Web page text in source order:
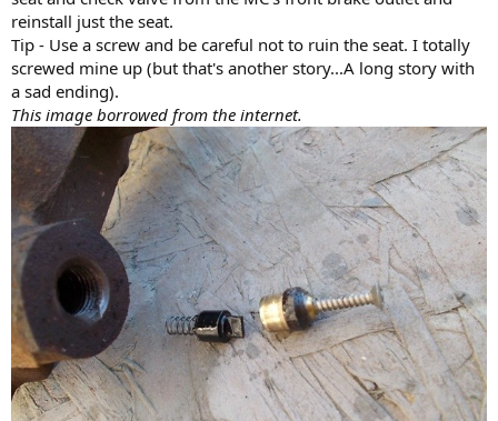
reinstall just the seat.
Tip - Use a screw and be careful not to ruin the seat. I totally
screwed mine up (but that's another story...A long story with
a sad ending).
This image borrowed from the internet.